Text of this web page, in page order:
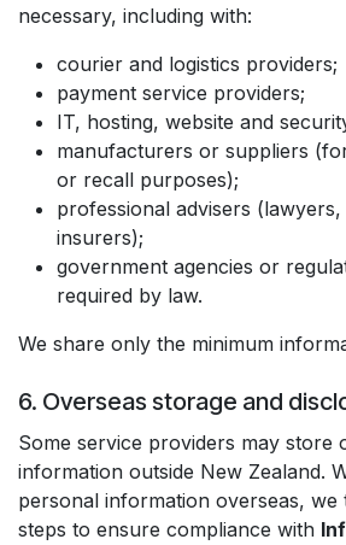
necessary, including with:
courier and logistics providers;
payment service providers;
IT, hosting, website and
manufacturers or suppliers
or recall purposes);
professional advisers
insurers);
government agencies or
required by law.
We share only the minimum
6. Overseas storage and
Some service providers may store
information outside New Zealand.
personal information overseas, we
steps to ensure compliance with